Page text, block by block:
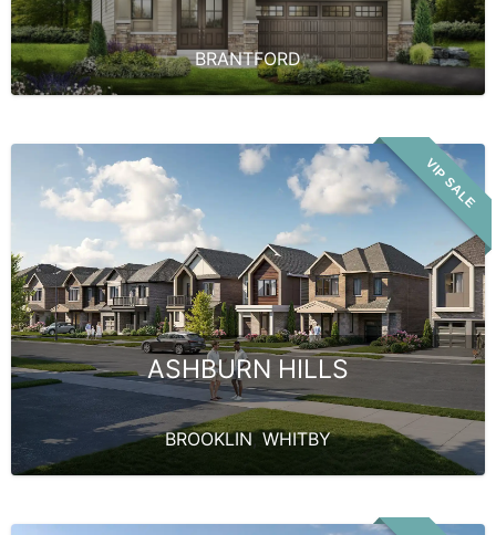
BRANTFORD
VIP SALE
ASHBURN HILLS
BROOKLIN,WHITBY